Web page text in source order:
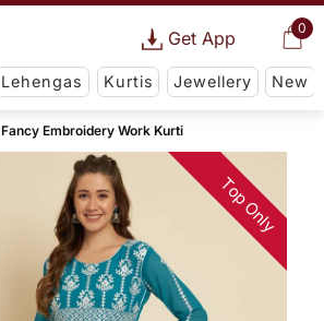
0
Get App
Lehengas Kurtis Jewellery New
Fancy Embroidery Work Kurti
Top Only